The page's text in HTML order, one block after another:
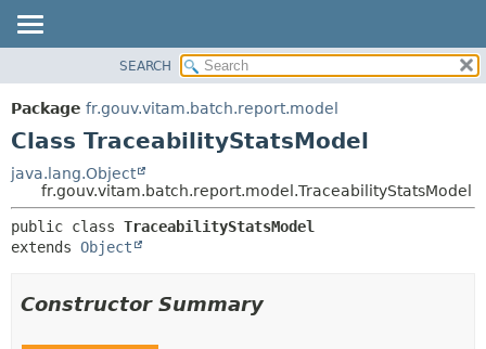
PACKAGE
CLASS
TREE
DEPRECATED
INDEX
METHOD
DETAIL:
SEARCH
Package fr.gouv.vitam.batch.report.model
Class TraceabilityStatsModel
java.lang.Object
fr.gouv.vitam.batch.report.model.TraceabilityStatsModel
public class TraceabilityStatsModel
extends Object
Constructor Summary